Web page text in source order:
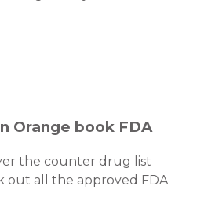
Orange book FDA
the counter drug list
out all the approved FDA